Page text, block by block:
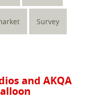
Survey
and AKQA